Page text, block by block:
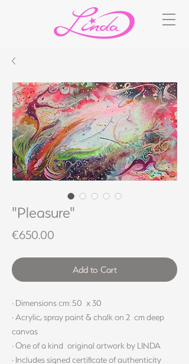
"Pleasure"
€650.00
Add to Cart
· Dimensions cm: 50 x 30
· Acrylic, spray paint & chalk on 2 cm deep
canvas
· One of a kind original artwork by LINDA
· Includes signed certificate of authenticity